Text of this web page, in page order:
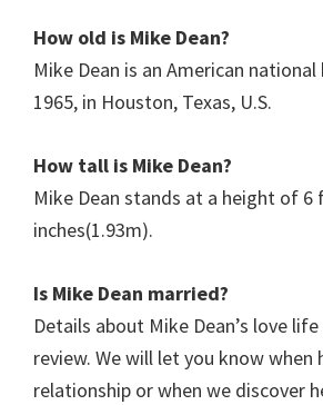
How old is Mike Dean?
Mike Dean is an American
1965, in Houston, Texas, U.S.
How tall is Mike Dean?
Mike Dean stands at a height of 6
inches(1.93m).
Is Mike Dean married?
Details about Mike Dean’s love
review. We will let you know when
relationship or when we discover